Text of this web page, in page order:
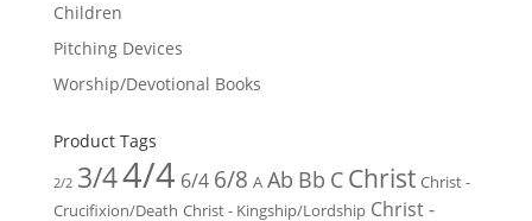
Children
Pitching Devices
Worship/Devotional Books
Product Tags
2/2 3/44/4 6/4 6/8 A Ab Bb C Christ Christ -
Crucifixion/Death Christ - Kingship/Lordship Christ -